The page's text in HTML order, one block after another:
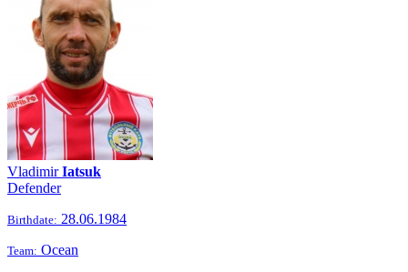
VladimirIatsuk
Defender
Birthdate: 28.06.1984
Team: Ocean